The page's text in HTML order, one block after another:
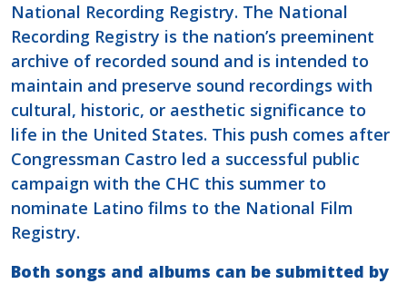
National Recording Registry. The National
Recording Registry is the nation’s preeminent
archive of recorded sound and is intended to
maintain and preserve sound recordings with
cultural, historic, or aesthetic significance to
life in the United States. This push comes after
Congressman Castro led a successful public
campaign with the CHC this summer to
nominate Latino films to the National Film
Registry.
Both songs and albums can be submitted by